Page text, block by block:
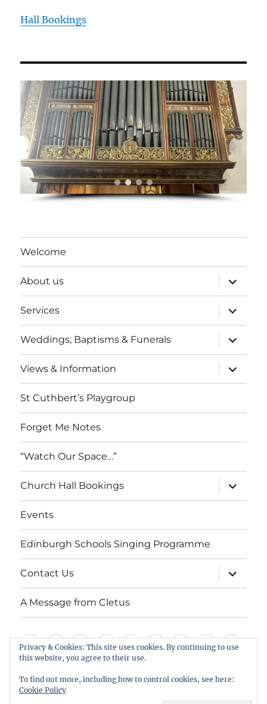
Hall Bookings
Welcome
About us
expand
child
menu
Services
expand
child
menu
Weddings, Baptisms & Funerals
expand
child
menu
Views & Information
expand
child
menu
St Cuthbert’s Playgroup
Forget Me Notes
“Watch Our Space…”
Church Hall Bookings
expand
child
menu
Events
Edinburgh Schools Singing Programme
Contact Us
expand
child
menu
A Message from Cletus
Welcome
About
us
ServicesWeddings,
Baptisms
&
Views
&
Information
St
Playgroup
Forget
Notes
“Watch
Space…”
Schools
Us
Message
Privacy & Cookies: This site uses cookies. By continuing to use
this website, you agree to their use.
To find out more, including how to control cookies, see here:
Cookie Policy